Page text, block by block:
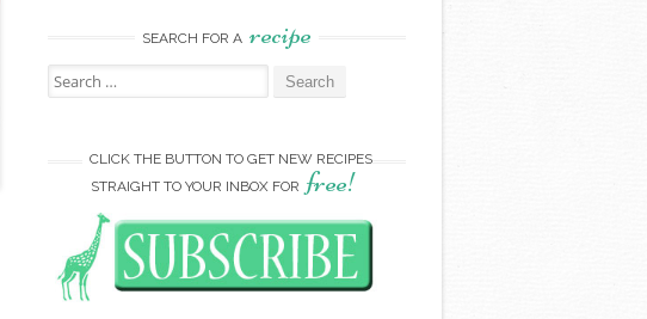
SEARCH FOR A recipe
Search for:
CLICK THE BUTTON TO GET NEW RECIPES
STRAIGHT TO YOUR INBOX FOR free!